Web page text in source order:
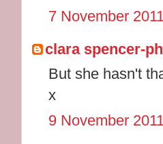
7 November
clara spencer-
But she hasn't
x
9 November